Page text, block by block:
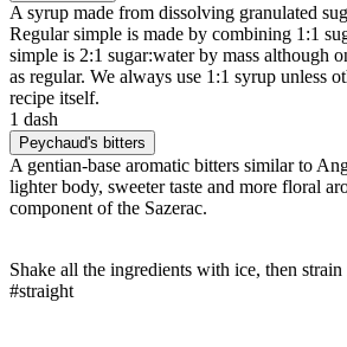
A syrup made from dissolving granulated
Regular simple is made by combining 1:1
simple is 2:1 sugar:water by mass although
as regular. We always use 1:1 syrup unless
recipe itself.
1 dash
Peychaud's bitters
A gentian-base aromatic bitters similar to
lighter body, sweeter taste and more floral
component of the Sazerac.
Shake all the ingredients with ice, then
#straight